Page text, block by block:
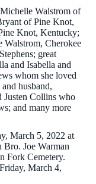
Walstrom of
of Pine Knot,
Knot, Kentucky;
Walstrom, Cherokee
great
and Isabella and
whom she loved
husband,
Justen Collins who
and many more
March 5, 2022 at
Joe Warman
Fork Cemetery.
March 4,